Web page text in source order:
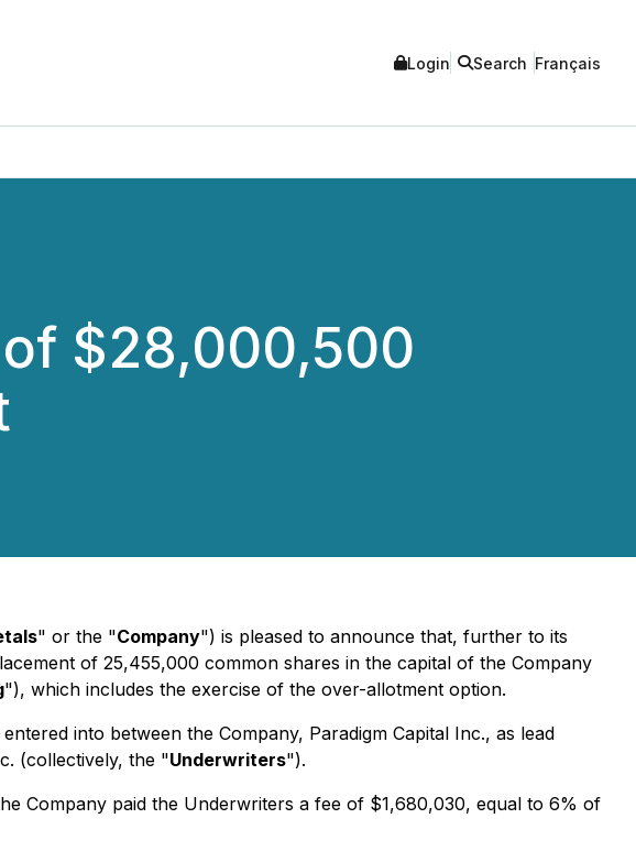
Login Search Français
$28,000,500
" or the "Company") is pleased to announce that, further to its
of 25,455,000 common shares in the capital of the Company
"), which includes the exercise of the over-allotment option.
into between the Company, Paradigm Capital Inc., as lead
(collectively, the "Underwriters").
Company paid the Underwriters a fee of $1,680,030, equal to 6% of